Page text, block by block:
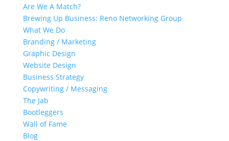
Are We A Match?
Brewing Up Business: Reno Networking Group
What We Do
Branding / Marketing
Graphic Design
Website Design
Business Strategy
Copywriting / Messaging
The Jab
Bootleggers
Wall of Fame
Blog